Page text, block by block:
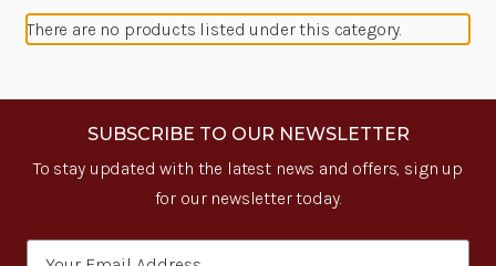
There are no products listed under this category.
SUBSCRIBE TO OUR NEWSLETTER
To stay updated with the latest news and offers, sign up
for our newsletter today.